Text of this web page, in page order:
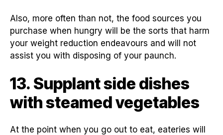
Also, more often than not, the food sources you
purchase when hungry will be the sorts that harm
your weight reduction endeavours and will not
assist you with disposing of your paunch.
13. Supplant side dishes
with steamed vegetables
At the point when you go out to eat, eateries will